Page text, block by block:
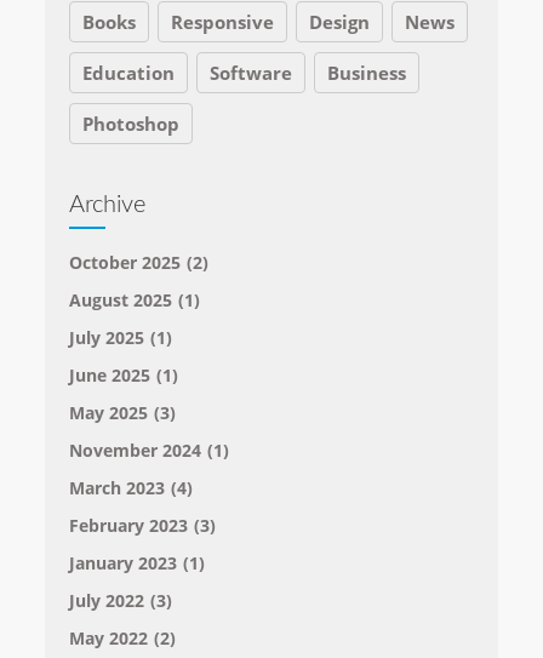
Books Responsive Design News
Education Software Business
Photoshop
Archive
October 2025 (2)
August 2025 (1)
July 2025 (1)
June 2025 (1)
May 2025 (3)
November 2024 (1)
March 2023 (4)
February 2023 (3)
January 2023 (1)
July 2022 (3)
May 2022 (2)